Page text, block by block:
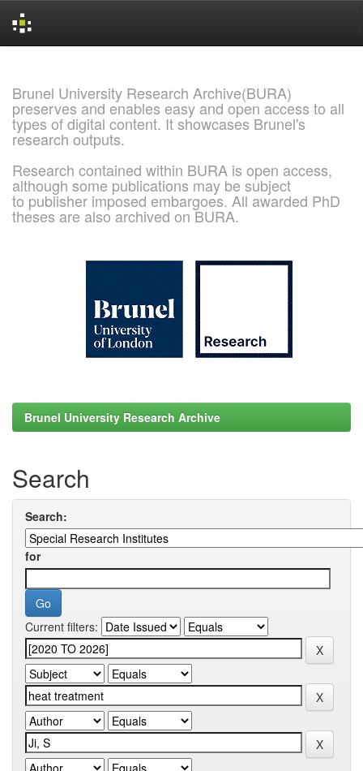
Brunel University Research Archive(BURA)
preserves and enables easy and open access to all
types of digital content. It showcases Brunel's
research outputs.
Research contained within BURA is open access,
although some publications may be subject
to publisher imposed embargoes. All awarded PhD
theses are also archived on BURA.
Brunel University Research Archive
Search
Search:
for
Current filters: